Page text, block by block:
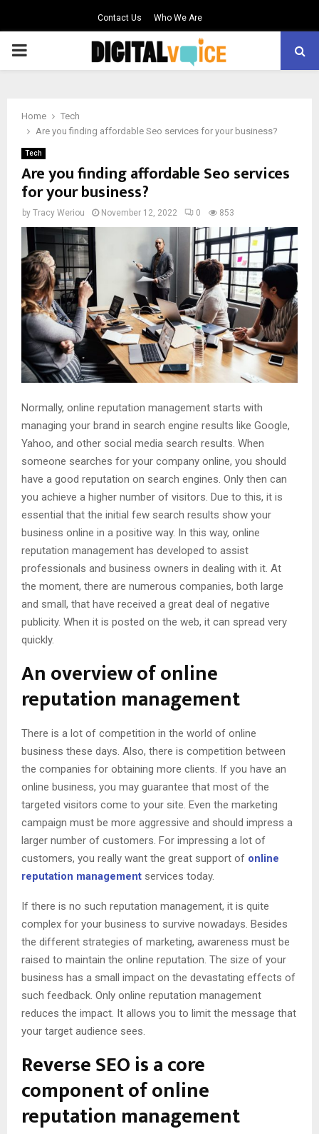
Contact Us Who We Are
PRIMARY
Home
Tech
Are you finding affordable Seo services for your business?
Tech
Are you finding affordable Seo services
for your business?
by Tracy Weriou November 12, 2022 0 853
Normally, online reputation management starts with
managing your brand in search engine results like Google,
Yahoo, and other social media search results. When
someone searches for your company online, you should
have a good reputation on search engines. Only then can
you achieve a higher number of visitors. Due to this, it is
essential that the initial few search results show your
business online in a positive way. In this way, online
reputation management has developed to assist
professionals and business owners in dealing with it. At
the moment, there are numerous companies, both large
and small, that have received a great deal of negative
publicity. When it is posted on the web, it can spread very
quickly.
An overview of online
reputation management
There is a lot of competition in the world of online
business these days. Also, there is competition between
the companies for obtaining more clients. If you have an
online business, you may guarantee that most of the
targeted visitors come to your site. Even the marketing
campaign must be more aggressive and should impress a
larger number of customers. For impressing a lot of
customers, you really want the great support of online
reputation management services today.
If there is no such reputation management, it is quite
complex for your business to survive nowadays. Besides
the different strategies of marketing, awareness must be
raised to maintain the online reputation. The size of your
business has a small impact on the devastating effects of
such feedback. Only online reputation management
reduces the impact. It allows you to limit the message that
your target audience sees.
Reverse SEO is a core
component of online
reputation management